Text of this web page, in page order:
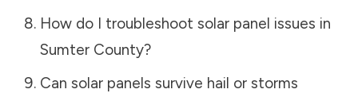
How do I troubleshoot solar panel issues in
Sumter County?
Can solar panels survive hail or storms